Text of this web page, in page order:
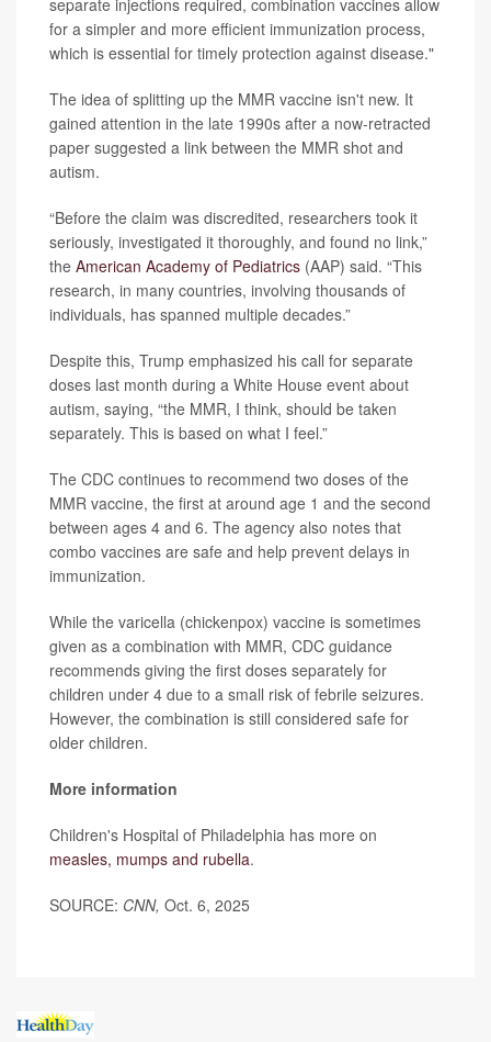
for a simpler and more efficient immunization process,
which is essential for timely protection against disease."
The idea of splitting up the MMR vaccine isn't new. It
gained attention in the late 1990s after a now-retracted
paper suggested a link between the MMR shot and
autism.
“Before the claim was discredited, researchers took it
seriously, investigated it thoroughly, and found no link,”
the American Academy of Pediatrics (AAP) said. “This
research, in many countries, involving thousands of
individuals, has spanned multiple decades.”
Despite this, Trump emphasized his call for separate
doses last month during a White House event about
autism, saying, “the MMR, I think, should be taken
separately. This is based on what I feel.”
The CDC continues to recommend two doses of the
MMR vaccine, the first at around age 1 and the second
between ages 4 and 6. The agency also notes that
combo vaccines are safe and help prevent delays in
immunization.
While the varicella (chickenpox) vaccine is sometimes
given as a combination with MMR, CDC guidance
recommends giving the first doses separately for
children under 4 due to a small risk of febrile seizures.
However, the combination is still considered safe for
older children.
More information
Children's Hospital of Philadelphia has more on
measles, mumps and rubella.
SOURCE: CNN, Oct. 6, 2025